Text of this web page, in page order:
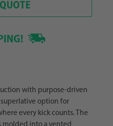
with purpose-driven
superlative option for
every kick counts. The